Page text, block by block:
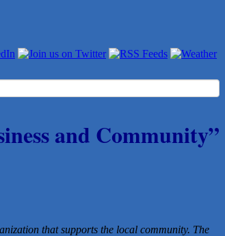
and Community”
thatsupports the local community. The